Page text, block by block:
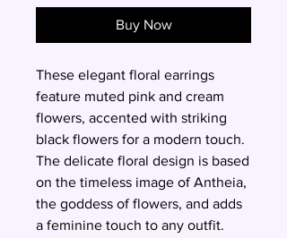
Buy Now
These elegant floral earrings
feature muted pink and cream
flowers, accented with striking
black flowers for a modern touch.
The delicate floral design is based
on the timeless image of Antheia,
the goddess of flowers, and adds
a feminine touch to any outfit.